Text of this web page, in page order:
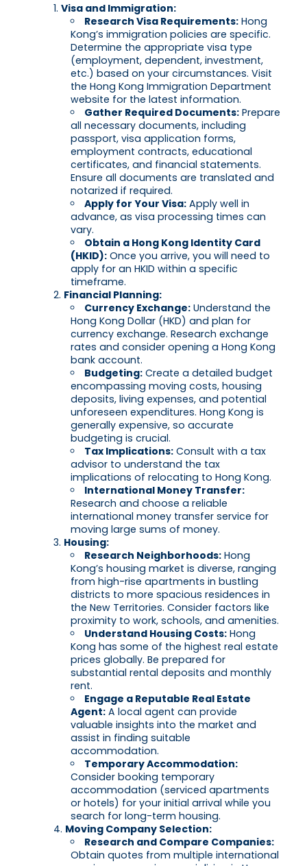
Visa and Immigration:
Research Visa Requirements: Hong
Kong’s immigration policies are specific.
Determine the appropriate visa type
(employment, dependent, investment,
etc.) based on your circumstances. Visit
the Hong Kong Immigration Department
website for the latest information.
Gather Required Documents: Prepare
all necessary documents, including
passport, visa application forms,
employment contracts, educational
certificates, and financial statements.
Ensure all documents are translated and
notarized if required.
Apply for Your Visa: Apply well in
advance, as visa processing times can
vary.
Obtain a Hong Kong Identity Card
(HKID): Once you arrive, you will need to
apply for an HKID within a specific
timeframe.
Financial Planning:
Currency Exchange: Understand the
Hong Kong Dollar (HKD) and plan for
currency exchange. Research exchange
rates and consider opening a Hong Kong
bank account.
Budgeting: Create a detailed budget
encompassing moving costs, housing
deposits, living expenses, and potential
unforeseen expenditures. Hong Kong is
generally expensive, so accurate
budgeting is crucial.
Tax Implications: Consult with a tax
advisor to understand the tax
implications of relocating to Hong Kong.
International Money Transfer:
Research and choose a reliable
international money transfer service for
moving large sums of money.
Housing:
Research Neighborhoods: Hong
Kong’s housing market is diverse, ranging
from high-rise apartments in bustling
districts to more spacious residences in
the New Territories. Consider factors like
proximity to work, schools, and amenities.
Understand Housing Costs: Hong
Kong has some of the highest real estate
prices globally. Be prepared for
substantial rental deposits and monthly
rent.
Engage a Reputable Real Estate
Agent: A local agent can provide
valuable insights into the market and
assist in finding suitable
accommodation.
Temporary Accommodation:
Consider booking temporary
accommodation (serviced apartments
or hotels) for your initial arrival while you
search for long-term housing.
Moving Company Selection:
Research and Compare Companies:
Obtain quotes from multiple international